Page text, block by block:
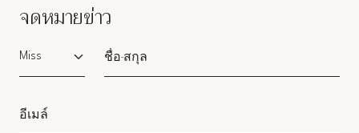
จดหมายข่าว
Salutation